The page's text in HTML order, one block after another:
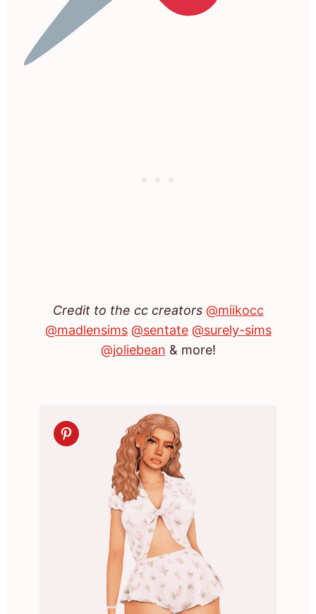
Credit to the cc creators @miikocc
@madlensims @sentate @surely-sims
@joliebean & more!